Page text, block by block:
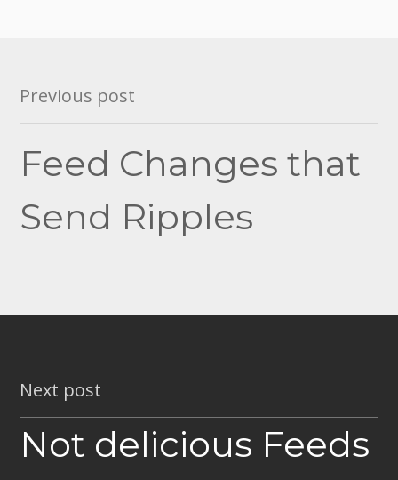
Post
navigation
Previous post
Feed Changes that
Send Ripples
Next post
Not delicious Feeds